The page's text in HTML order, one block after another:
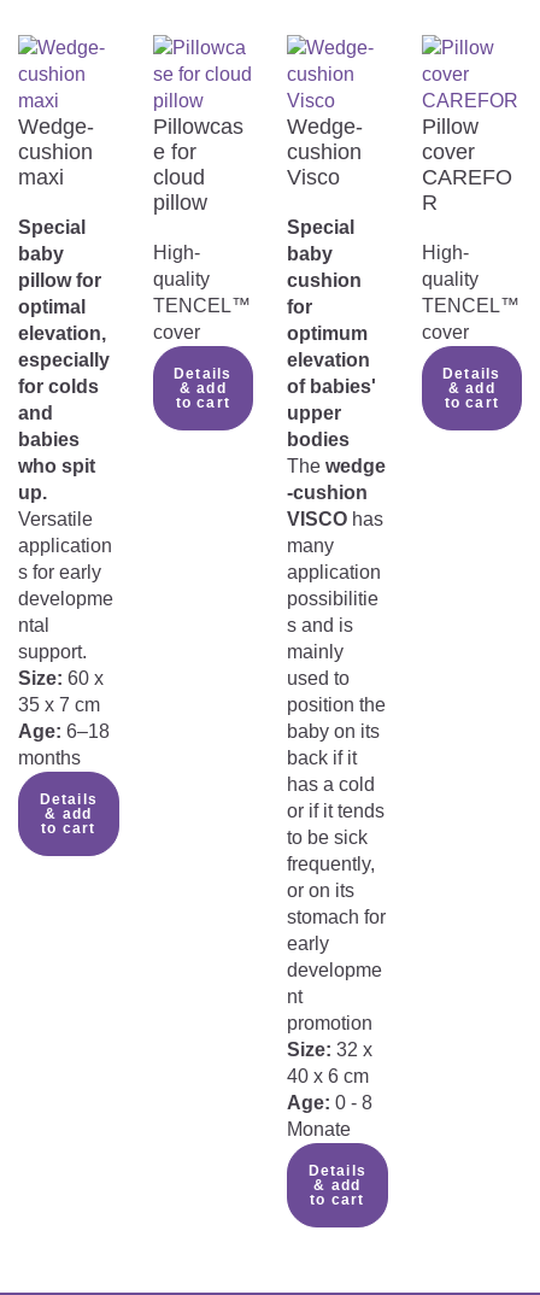
Wedge-
cushion
maxi
Special
baby
pillow for
optimal
elevation,
especially
for colds
and
babies
who spit
up.
Versatile
application
s for early
developme
ntal
support.
Size: 60 x
35 x 7 cm
Age: 6–18
months
Details
& add
to cart
Pillowcas
e for
cloud
pillow
High-
quality
TENCEL™
cover
Details
& add
to cart
Wedge-
cushion
Visco
Special
baby
cushion
for
optimum
elevation
of babies'
upper
bodies
The wedge
-cushion
VISCO has
many
application
possibilitie
s and is
mainly
used to
position the
baby on its
back if it
has a cold
or if it tends
to be sick
frequently,
or on its
stomach for
early
developme
nt
promotion
Size: 32 x
40 x 6 cm
Age: 0 - 8
Monate
Details
& add
to cart
Pillow
cover
CAREFO
R
High-
quality
TENCEL™
cover
Details
& add
to cart